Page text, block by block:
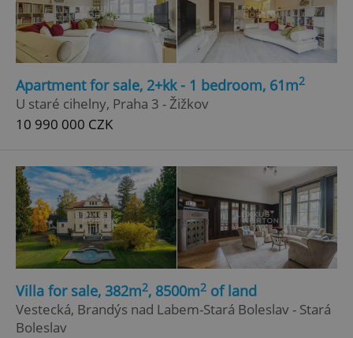
Apartment for sale, 2+kk - 1 bedroom, 61m2
U staré cihelny, Praha 3 - Žižkov
10 990 000 CZK
Villa for sale, 382m2, 8500m2 of land
Vestecká, Brandýs nad Labem-Stará Boleslav - Stará
Boleslav